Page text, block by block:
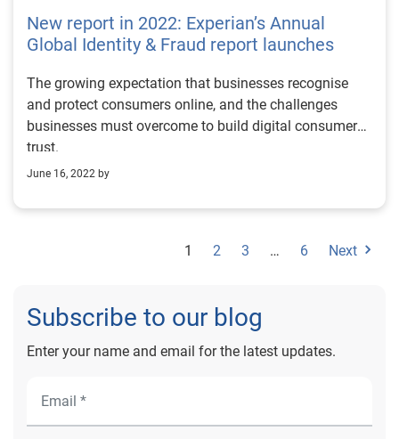
New report in 2022: Experian’s Annual
Global Identity & Fraud report launches
The growing expectation that businesses recognise
and protect consumers online, and the challenges
businesses must overcome to build digital consumer
trust.
June 16, 2022 by
1 2 3 … 6 Next
Subscribe to our blog
Enter your name and email for the latest updates.